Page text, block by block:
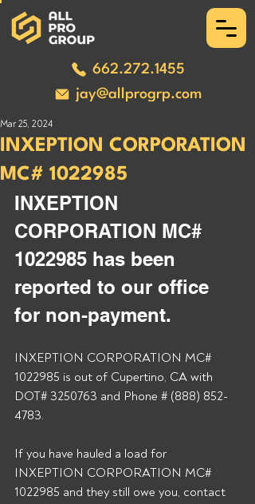
662.272.1455
jay@allprogrp.com
INXEPTION CORPORATION
MC# 1022985
Mar 25, 2024
INXEPTION
CORPORATION MC#
1022985 has been
reported to our office
for non-payment.
INXEPTION CORPORATION MC#
1022985 is out of Cupertino, CA with
DOT# 3250763 and Phone # (888) 852-
4783.
If you have hauled a load for
INXEPTION CORPORATION MC#
1022985 and they still owe you, contact